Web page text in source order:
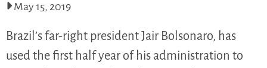
May 15, 2019
Brazil’s far-right president Jair Bolsonaro, has
used the first half year of his administration to